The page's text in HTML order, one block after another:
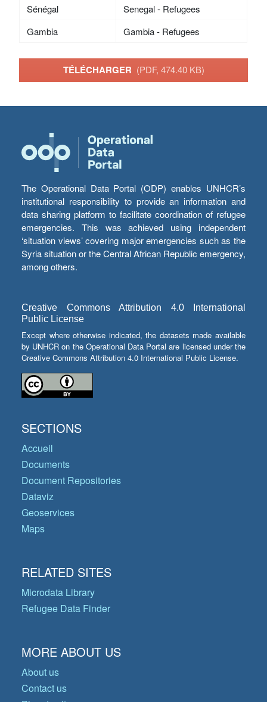
Sénégal
Senegal - Refugees
Gambia
Gambia - Refugees
TÉLÉCHARGER (PDF, 474.40 KB)
The Operational Data Portal (ODP) enables UNHCR’s
institutional responsibility to provide an information and
data sharing platform to facilitate coordination of refugee
emergencies. This was achieved using independent
‘situation views’ covering major emergencies such as the
Syria situation or the Central African Republic emergency,
among others.
Creative Commons Attribution 4.0 International
Public License
Except where otherwise indicated, the datasets made available
by UNHCR on the Operational Data Portal are licensed under the
Creative Commons Attribution 4.0 International Public License.
SECTIONS
Accueil
Documents
Document Repositories
Dataviz
Geoservices
Maps
RELATED SITES
Microdata Library
Refugee Data Finder
MORE ABOUT US
About us
Contact us